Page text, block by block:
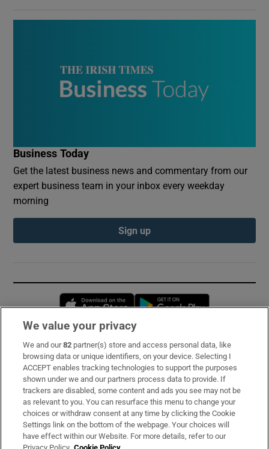
Business Today
Get the latest business news and commentary from our
expert business team in your inbox every weekday
morning
Sign up
Opens in new window
Subscribe
Support
About Us
Irish Times Products & Services
We value your privacy
We and our82 partner(s) store and access personal data, like
browsing data or unique identifiers, on your device. Selecting I
ACCEPT enables tracking technologies to support the purposes
shown under we and our partners process data to provide. If
trackers are disabled, some content and ads you see may not be
as relevant to you. You can resurface this menu to change your
choices or withdraw consent at any time by clicking the Cookie
Settings link on the bottom of the webpage. Your choices will
have effect within our Website. For more details, refer to our